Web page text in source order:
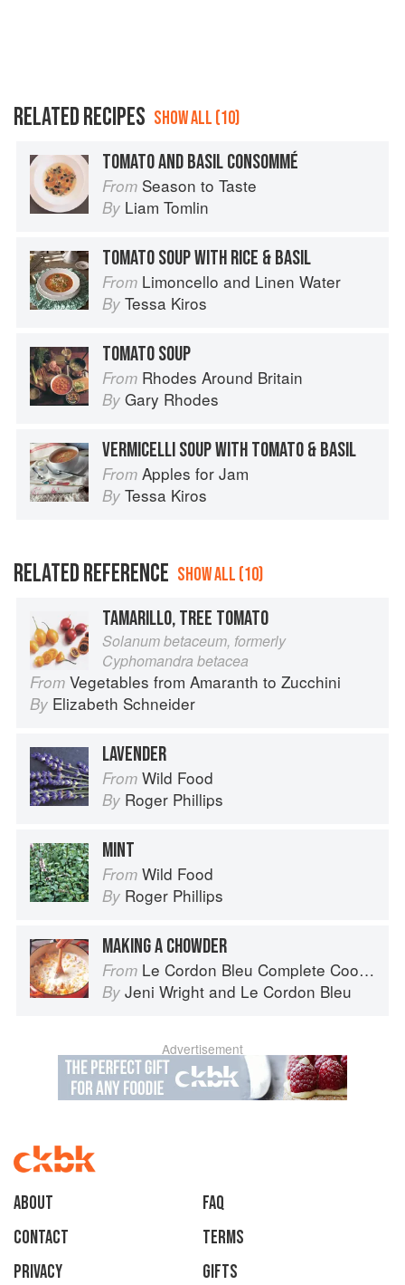
RELATED RECIPES SHOW ALL (10)
TOMATO AND BASIL CONSOMMÉ
From Season to Taste
By Liam Tomlin
TOMATO SOUP WITH RICE & BASIL
From Limoncello and Linen Water
By Tessa Kiros
TOMATO SOUP
From Rhodes Around Britain
By Gary Rhodes
VERMICELLI SOUP WITH TOMATO & BASIL
From Apples for Jam
By Tessa Kiros
RELATED REFERENCE SHOW ALL (10)
TAMARILLO, TREE TOMATO
Solanum betaceum, formerly
Cyphomandra betacea
From Vegetables from Amaranth to Zucchini
By Elizabeth Schneider
LAVENDER
From Wild Food
By Roger Phillips
MINT
From Wild Food
By Roger Phillips
MAKING A CHOWDER
From Le Cordon Bleu Complete Cooking Techniques
By Jeni Wright and Le Cordon Bleu
Advertisement
About
faq
Contact
Terms
Privacy
Gifts